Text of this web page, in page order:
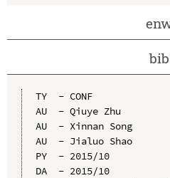
bib
TY  - CONF
AU  - Qiuye Zhu
AU  - Xinnan Song
AU  - Jialuo Shao
PY  - 2015/10
DA  - 2015/10